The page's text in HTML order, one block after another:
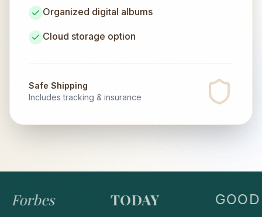
Organized digital albums
Cloud storage option
Safe Shipping
Includes tracking & insurance
Forbes TODAY